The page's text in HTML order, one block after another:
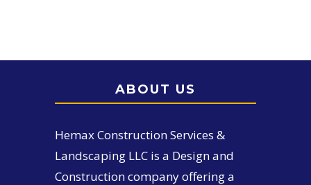
ABOUT US
Hemax Construction Services &
Landscaping LLC is a Design and
Construction company offering a